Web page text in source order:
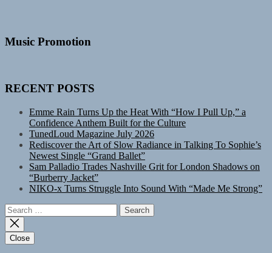
Music Promotion
RECENT POSTS
Emme Rain Turns Up the Heat With “How I Pull Up,” a
Confidence Anthem Built for the Culture
TunedLoud Magazine July 2026
Rediscover the Art of Slow Radiance in Talking To Sophie’s
Newest Single “Grand Ballet”
Sam Palladio Trades Nashville Grit for London Shadows on
“Burberry Jacket”
NIKO-x Turns Struggle Into Sound With “Made Me Strong”
Search
for:
Close